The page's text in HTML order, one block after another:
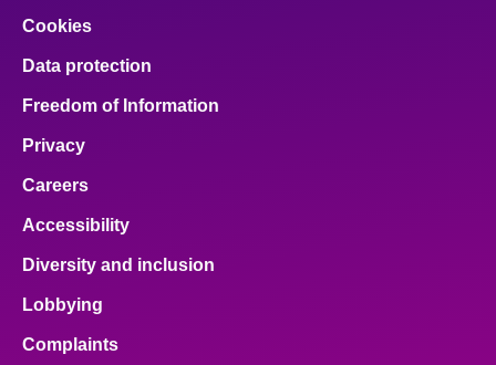
Cookies
Data protection
Freedom of Information
Privacy
Careers
Accessibility
Diversity and inclusion
Lobbying
Complaints